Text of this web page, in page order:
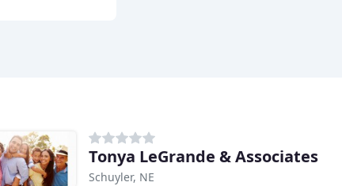
Tonya LeGrande & Associates
Schuyler, NE